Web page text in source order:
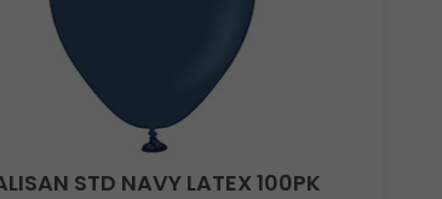
STD NAVY LATEX 100PK